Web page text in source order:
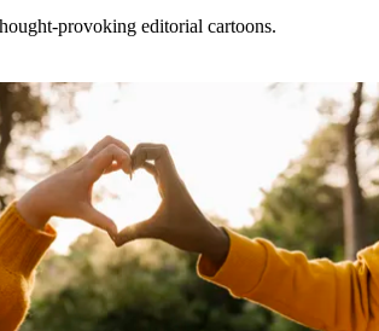
provoking editorial cartoons.